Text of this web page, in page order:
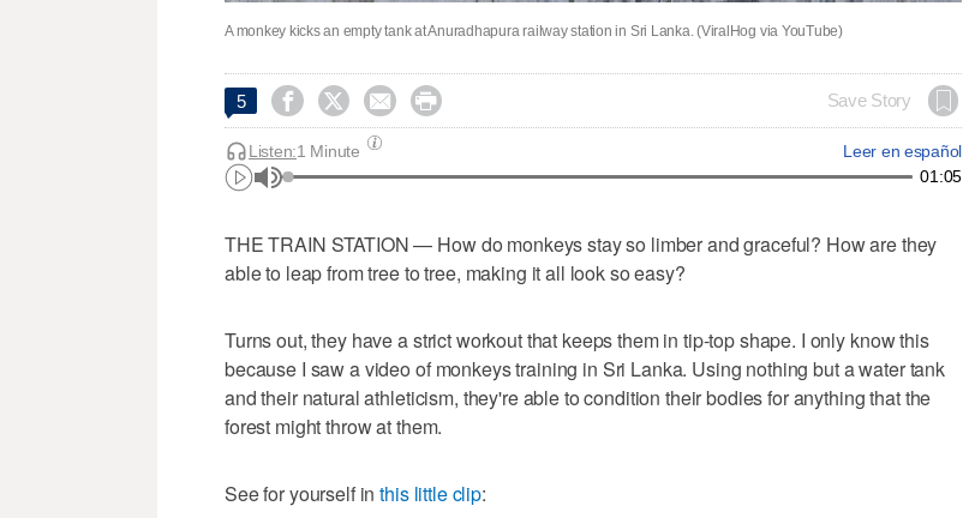
A monkey kicks an empty tank at Anuradhapura railway station in Sri Lanka. (ViralHog via YouTube)
5     Save Story
Leer en español
Listen:1 Minute
01:05
THE TRAIN STATION — How do monkeys stay so limber and graceful? How are they
able to leap from tree to tree, making it all look so easy?
Turns out, they have a strict workout that keeps them in tip-top shape. I only know this
because I saw a video of monkeys training in Sri Lanka. Using nothing but a water tank
and their natural athleticism, they're able to condition their bodies for anything that the
forest might throw at them.
See for yourself inthis little clip: